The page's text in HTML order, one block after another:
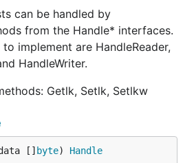
can be handled by
from the Handle* interfaces.
implement are HandleReader,
HandleWriter.
Getlk, Setlk, Setlkw
[] byte) Handle